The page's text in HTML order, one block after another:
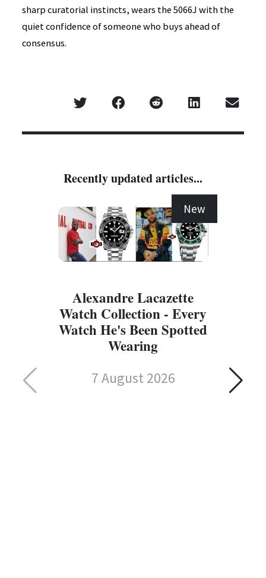
sharp curatorial instincts, wears the 5066J with the
quiet confidence of someone who buys ahead of
consensus.
Recently updated articles...
New
Alexandre Lacazette
Watch Collection - Every
Watch He's Been Spotted
Wearing
7 August 2026